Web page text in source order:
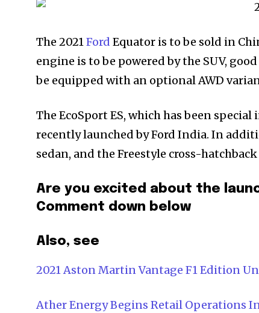
The 2021Ford Equator is to be sold in
engine is to be powered by the SUV,
be equipped with an optional AWD
The EcoSport ES, which has been
recently launched by Ford India. In
sedan, and the Freestyle cross-
Are you excited about the
Comment down below
Also, see
2021 Aston Martin Vantage F1 Edition
Ather Energy Begins Retail Operations